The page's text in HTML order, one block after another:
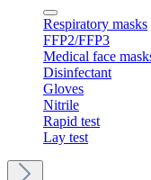
Respiratory masks
FFP2/FFP3
Medical face
Disinfectant
Gloves
Nitrile
Rapid test
Lay test